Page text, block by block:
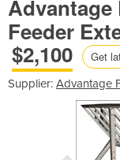
Advantage
Feeder
$2,100
Get
Supplier: Advantage